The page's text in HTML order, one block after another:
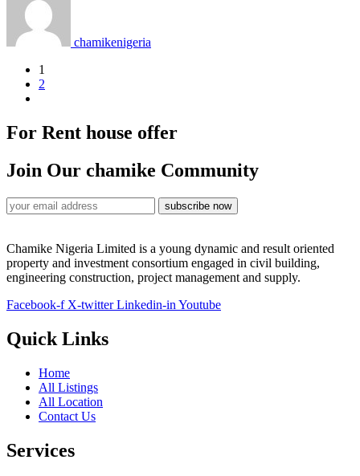
chamikenigeria
1
2
For Rent house offer
Join Our chamike Community
subscribe now
Chamike Nigeria Limited is a young dynamic and result oriented
property and investment consortium engaged in civil building,
engineering construction, project management and supply.
Facebook-f X-twitter Linkedin-in Youtube
Quick Links
Home
All Listings
All Location
Contact Us
Services